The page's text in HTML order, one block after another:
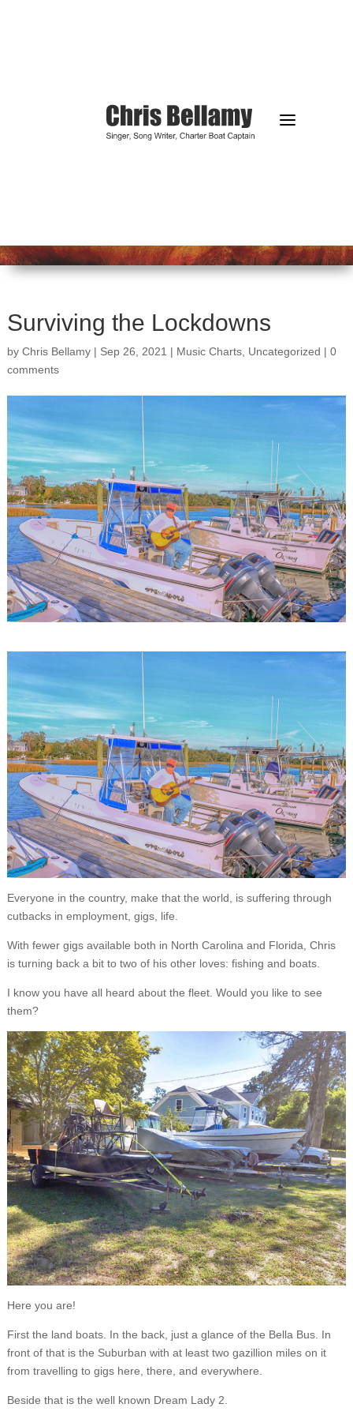
a
Surviving the Lockdowns
by Chris Bellamy| Sep 26, 2021 | Music Charts, Uncategorized | 0
comments
Everyone in the country, make that the world, is suffering through
cutbacks in employment, gigs, life.
With fewer gigs available both in North Carolina and Florida, Chris
is turning back a bit to two of his other loves: fishing and boats.
I know you have all heard about the fleet. Would you like to see
them?
Here you are!
First the land boats. In the back, just a glance of the Bella Bus. In
front of that is the Suburban with at least two gazillion miles on it
from travelling to gigs here, there, and everywhere.
Beside that is the well known Dream Lady 2.